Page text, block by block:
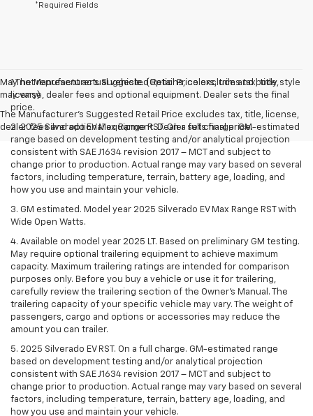
*Required Fields
May not represent actual vehicle. (Options, colors, trim and body style
may vary)
The Manufacturer's Suggested Retail Price excludes tax, title, license,
dealer fees and optional equipment. Dealer sets final price.
1.The Manufacturer’s Suggested Retail Price excludes tax, title,
license, dealer fees and optional equipment. Dealer sets the final
price.
2. 2025 Silverado EV Max Range RST. On a full charge. GM-estimated
range based on development testing and/or analytical projection
consistent with SAE J1634 revision 2017 – MCT and subject to
change prior to production. Actual range may vary based on several
factors, including temperature, terrain, battery age, loading, and
how you use and maintain your vehicle.
3. GM estimated. Model year 2025 Silverado EV Max Range RST with
Wide Open Watts.
4. Available on model year 2025 LT. Based on preliminary GM testing.
May require optional trailering equipment to achieve maximum
capacity. Maximum trailering ratings are intended for comparison
purposes only. Before you buy a vehicle or use it for trailering,
carefully review the trailering section of the Owner’s Manual. The
trailering capacity of your specific vehicle may vary. The weight of
passengers, cargo and options or accessories may reduce the
amount you can trailer.
5. 2025 Silverado EV RST. On a full charge. GM-estimated range
based on development testing and/or analytical projection
consistent with SAE J1634 revision 2017 – MCT and subject to
change prior to production. Actual range may vary based on several
factors, including temperature, terrain, battery age, loading, and
how you use and maintain your vehicle.